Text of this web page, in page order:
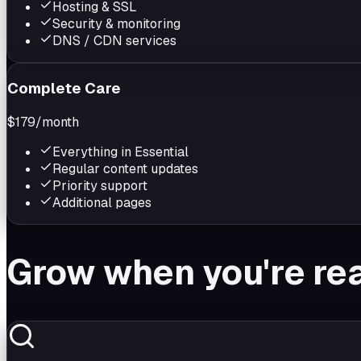
Hosting & SSL
Security & monitoring
DNS / CDN services
Complete Care
$179/month
Everything in Essential
Regular content updates
Priority support
Additional pages
Grow when you're